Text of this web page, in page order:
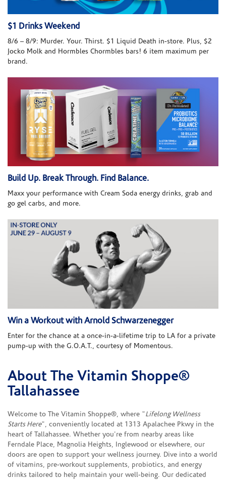
$1 Drinks Weekend
8/6 – 8/9: Murder. Your. Thirst. $1 Liquid Death in-store. Plus, $2
Jocko Molk and Hormbles Chormbles bars! 6 item maximum per
brand.
Build Up. Break Through. Find Balance.
Maxx your performance with Cream Soda energy drinks, grab and
go gel carbs, and more.
Win a Workout with Arnold Schwarzenegger
Enter for the chance at a once-in-a-lifetime trip to LA for a private
pump-up with the G.O.A.T., courtesy of Momentous.
Skip link
About The Vitamin Shoppe®
Tallahassee
Welcome to The Vitamin Shoppe®, where "Lifelong Wellness
Starts Here", conveniently located at 1313 Apalachee Pkwy in the
heart of Tallahassee. Whether you're from nearby areas like
Ferndale Place, Magnolia Heights, Inglewood or elsewhere, our
doors are open to support your wellness journey. Dive into a world
of vitamins, pre-workout supplements, probiotics, and energy
drinks tailored to help maintain your well-being. Our dedicated